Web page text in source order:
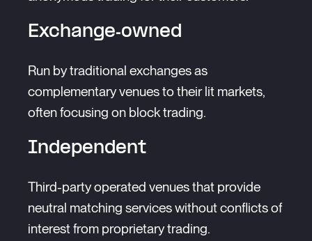
Exchange-owned
Run by traditional exchanges as
complementary venues to their lit markets,
often focusing on block trading.
Independent
Third-party operated venues that provide
neutral matching services without conflicts of
interest from proprietary trading.